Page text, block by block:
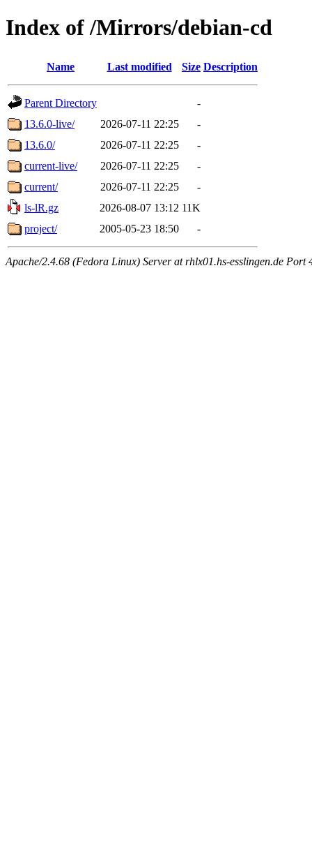
Index of /Mirrors/debian-cd
Name Last modified Size Description
Parent Directory
-
13.6.0-live/
2026-07-11 22:25
-
13.6.0/
2026-07-11 22:25
-
current-live/
2026-07-11 22:25
-
current/
2026-07-11 22:25
-
ls-lR.gz
2026-08-07 13:12 11K
project/
2005-05-23 18:50 -
Apache/2.4.68 (Fedora Linux) Server at rhlx01.hs-esslingen.de Port